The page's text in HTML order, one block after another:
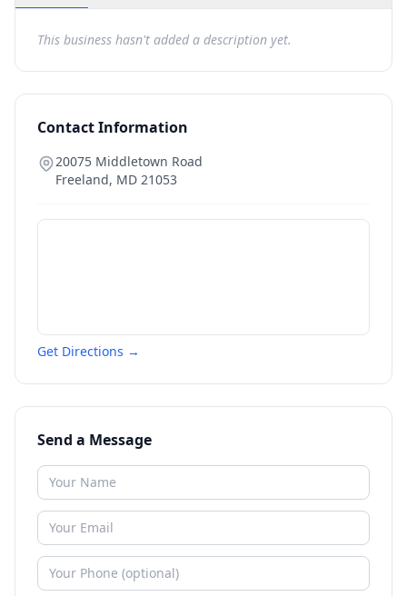
This business hasn't added a description yet.
Contact Information
20075 Middletown Road
Freeland, MD 21053
Get Directions →
Send a Message